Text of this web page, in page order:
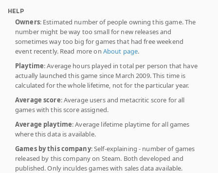
HELP
Owners: Estimated number of people owning this game. The
number might be way too small for new releases and
sometimes way too big for games that had free weekend
event recently. Read more on About page.
Playtime: Average hours played in total per person that have
actually launched this game since March 2009. This time is
calculated for the whole lifetime, not for the particular year.
Average score: Average users and metacritic score for all
games with this score assigned.
Average playtime: Average lifetime playtime for all games
where this data is available.
Games by this company: Self-explaining - number of games
released by this company on Steam. Both developed and
published. Only inculdes games with sales data available.